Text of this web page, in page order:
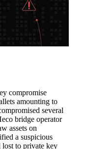
compromise
amounting to
several
bridge operator
assets on
a suspicious
to private key